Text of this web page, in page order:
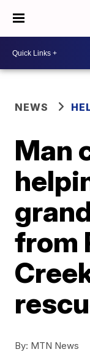
NEWS
Man
from
By: MTN News